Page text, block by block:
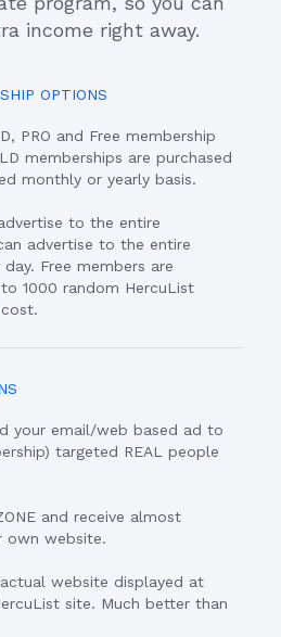
income right away.
OPTIONS
PRO and Free membership
memberships are purchased
monthly or yearly basis.
to the entire
advertise to the entire
Free members are
1000 random HercuList
your email/web based ad to
targeted REAL people
and receive almost
own website.
actual website displayed at
site. Much better than